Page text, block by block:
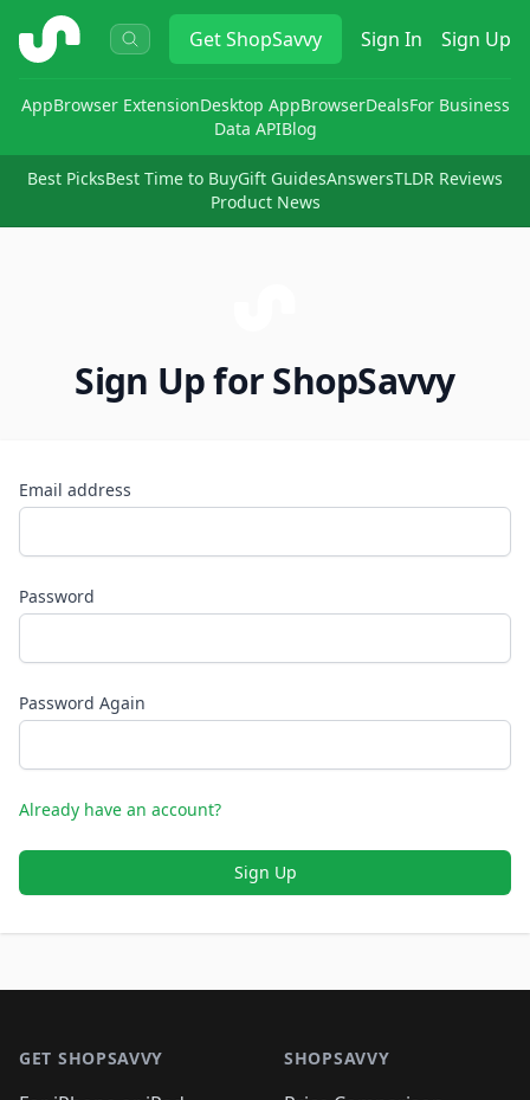
ShopSavvy GetShopSavvy Sign In Sign Up
AppBrowser ExtensionDesktop AppBrowserDealsFor Business
Data APIBlog
Best PicksBest Time to BuyGift GuidesAnswersTLDR Reviews
Product News
Sign Up for ShopSavvy
Email address
Password
Password Again
Already have an account?
Sign Up
GET SHOPSAVVY SHOPSAVVY